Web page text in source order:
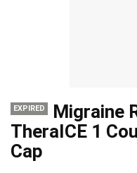
EXPIRED
Migraine
TheraICE 1
Cap